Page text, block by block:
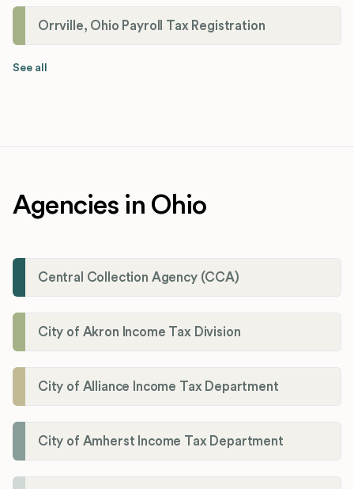
Orrville, Ohio Payroll Tax Registration
See all
Agencies in Ohio
Central Collection Agency (CCA)
City of Akron Income Tax Division
City of Alliance Income Tax Department
City of Amherst Income Tax Department